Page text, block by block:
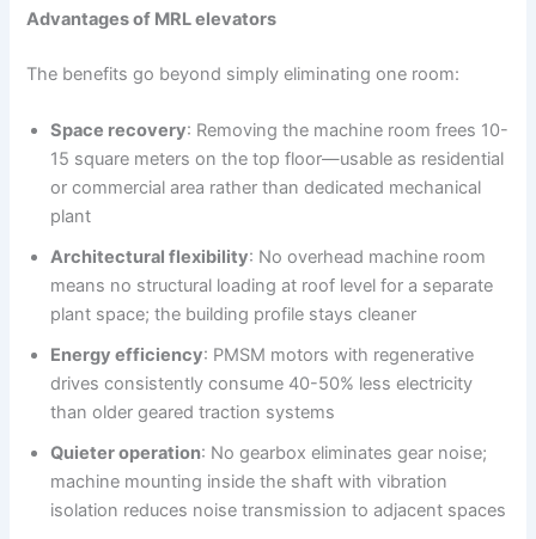
Advantages of MRL elevators
The benefits go beyond simply eliminating one room:
Space recovery: Removing the machine room frees 10-
15 square meters on the top floor—usable as residential
or commercial area rather than dedicated mechanical
plant
Architectural flexibility: No overhead machine room
means no structural loading at roof level for a separate
plant space; the building profile stays cleaner
Energy efficiency: PMSM motors with regenerative
drives consistently consume 40-50% less electricity
than older geared traction systems
Quieter operation: No gearbox eliminates gear noise;
machine mounting inside the shaft with vibration
isolation reduces noise transmission to adjacent spaces